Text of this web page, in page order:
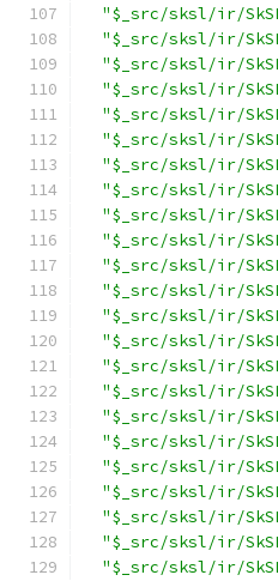
"$_src/sksl/ir/
"$_src/sksl/ir/
"$_src/sksl/ir/
"$_src/sksl/ir/
"$_src/sksl/ir/
"$_src/sksl/ir/
"$_src/sksl/ir/
"$_src/sksl/ir/
"$_src/sksl/ir/
"$_src/sksl/ir/
"$_src/sksl/ir/
"$_src/sksl/ir/
"$_src/sksl/ir/
"$_src/sksl/ir/
"$_src/sksl/ir/
"$_src/sksl/ir/
"$_src/sksl/ir/
"$_src/sksl/ir/
"$_src/sksl/ir/
"$_src/sksl/ir/
"$_src/sksl/ir/
"$_src/sksl/ir/
"$_src/sksl/ir/